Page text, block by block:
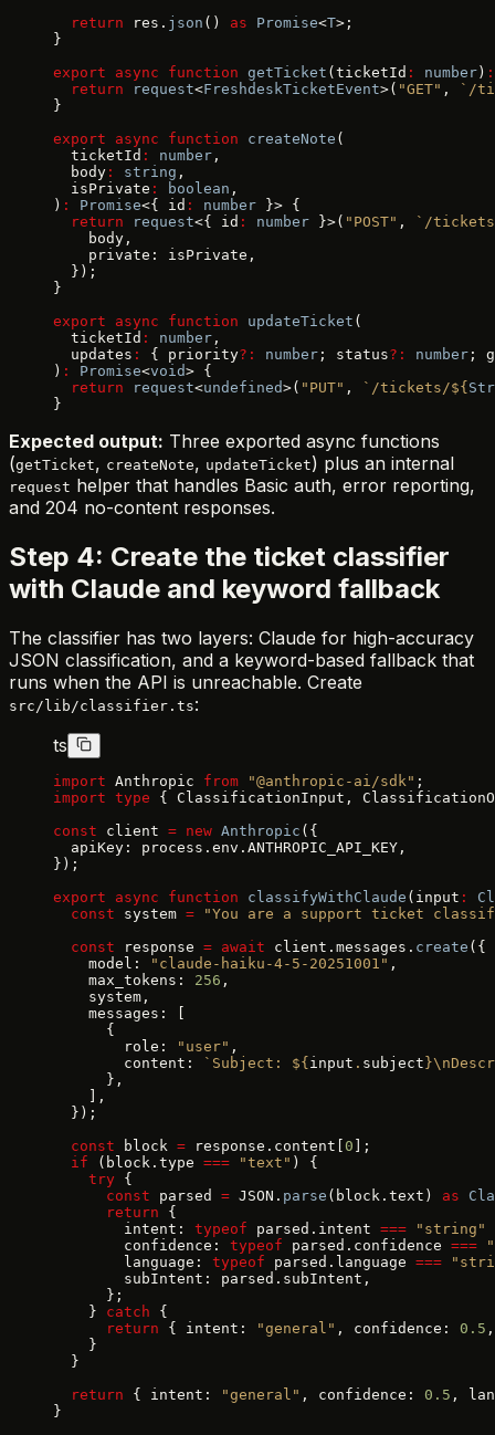
  return
res. json () as Promise<T>;
}
export async function getTicket (ticketId : number ) :
  return
request<FreshdeskTicketEvent>( "GET" ,
`/
}
export async function createNote (
  ticketId
: number ,
  body
: string ,
  isPrivate
: boolean ,
) : Promise<{ id : number }> {
  return
request<{ id : number }>( "POST" ,
`/
    body,
    private: isPrivate,
  });
}
export async function updateTicket (
  ticketId
: number ,
  updates
: { priority?: number ; status?: number ;
) : Promise<void> {
  return
request<undefined>( "PUT" , `/tickets/${
}
Expected output: Three exported async functions
(getTicket, createNote, updateTicket) plus an internal
request helper that handles Basic auth, error reporting,
and 204 no-content responses.
Step 4: Create the ticket classifier
with Claude and keyword fallback
The classifier has two layers: Claude for high-accuracy
JSON classification, and a keyword-based fallback that
runs when the API is unreachable. Create
src/lib/classifier.ts:
ts
import Anthropic from "@anthropic-ai/sdk" ;
import type { ClassificationInput,
const client = new Anthropic ({
  apiKey: process.env.ANTHROPIC_API_KEY,
});
export async function classifyWithClaude (input :
  const
system = "You are a support ticket
  const
response = await client.messages. create ({
    model:
"claude-haiku-4-5-20251001" ,
    max_tokens:
256 ,
    system,
    messages: [
      {
        role:
"user" ,
        content:
`Subject: ${ input . subject
      },
    ],
  });
  const
block = response.content[ 0 ];
  if
(block.type === "text" ) {
    try
{
      const
parsed = JSON. parse (block.text) as
      return
{
        intent:
typeof parsed.intent === "string"
        confidence:
typeof parsed.confidence ===
        language:
typeof parsed.language ===
        subIntent: parsed.subIntent,
      };
    }
catch {
      return
{ intent: "general" , confidence: 0.5
    }
  }
  return
{ intent: "general" , confidence: 0.5 ,
}